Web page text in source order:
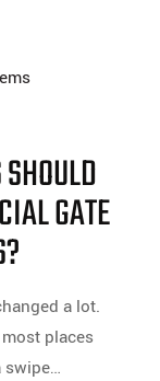
GATE
a lot.
places
swipe…